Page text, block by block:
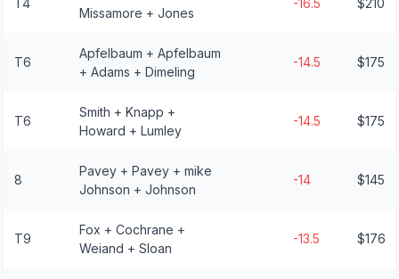
T4
Missamore + Jones
-16.5 $210
T6
Apfelbaum + Apfelbaum
+ Adams + Dimeling
-14.5 $175
T6
Smith + Knapp +
Howard + Lumley
-14.5 $175
8
Pavey + Pavey + mike
Johnson + Johnson
-14 $145
T9
Fox + Cochrane +
Weiand + Sloan
-13.5 $176